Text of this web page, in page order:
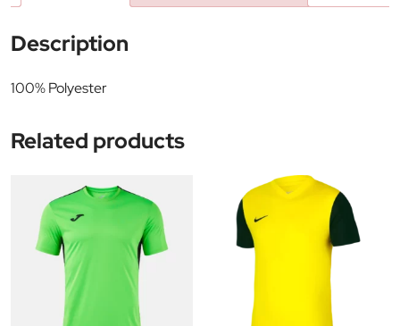
Description
100% Polyester
Related products